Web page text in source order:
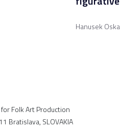
Hanusek
Folk Art Production
Bratislava, SLOVAKIA